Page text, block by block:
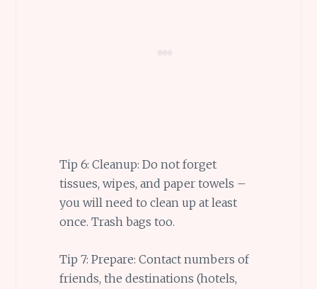
Tip 6: Cleanup: Do not forget
tissues, wipes, and paper towels –
you will need to clean up at least
once. Trash bags too.
Tip 7: Prepare: Contact numbers of
friends, the destinations (hotels,